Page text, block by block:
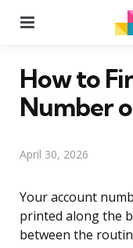
How to
Number
April 30, 2026
Your account
printed along the
between the